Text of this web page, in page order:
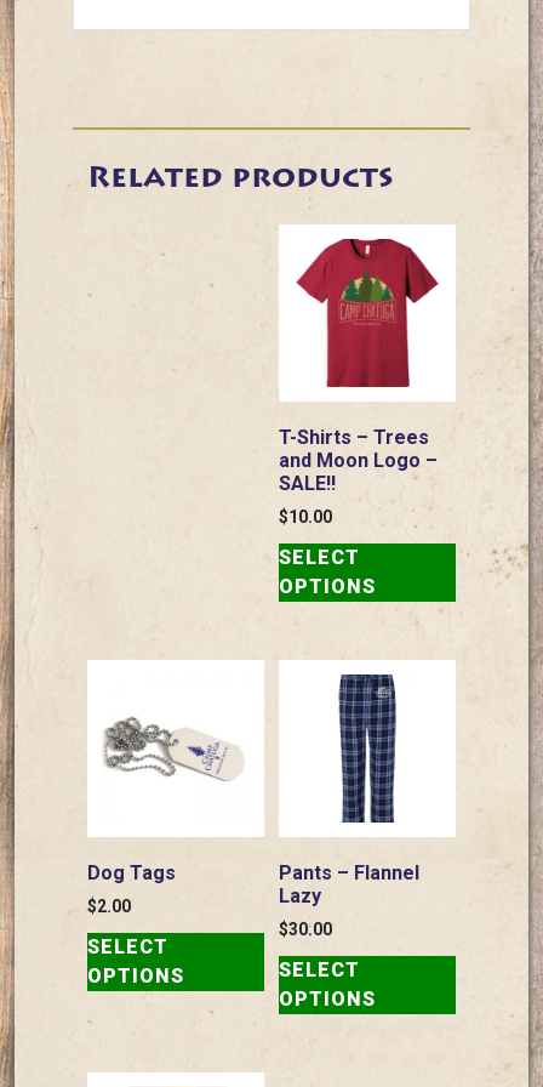
Related products
T-Shirts – Trees
and Moon Logo –
SALE!!
$10.00
SELECT
OPTIONS
This
product
has
variants.
chosen
on
Dog Tags
$2.00
SELECT
OPTIONS
This
product
has
multiple
variants.
The
Pants – Flannel
Lazy
$30.00
SELECT
OPTIONS
This
has
variants.